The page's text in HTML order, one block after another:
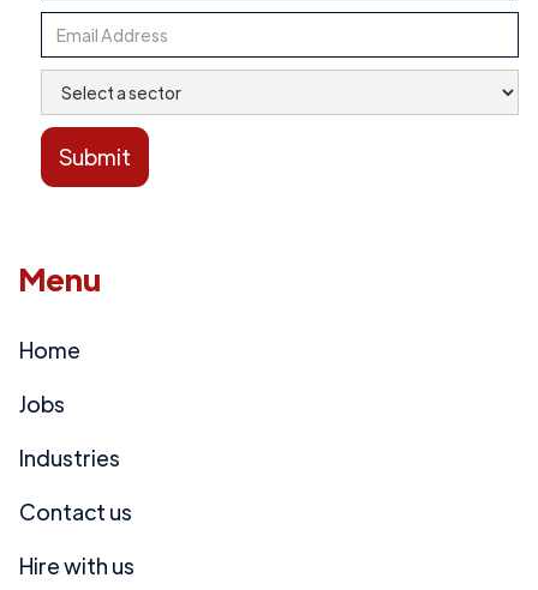
Menu
Home
Jobs
Industries
Contact us
Hire with us